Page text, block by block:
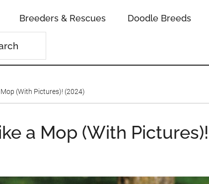
Breeders & Rescues Doodle Breeds
(With Pictures)! (2024)
a Mop (With Pictures)!